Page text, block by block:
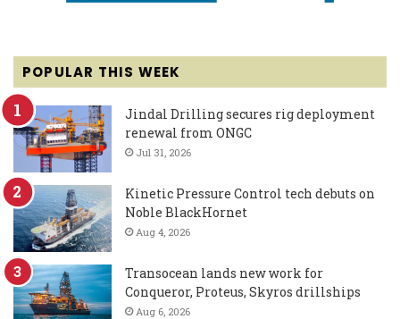
POPULAR THIS WEEK
Jindal Drilling secures rig deployment
renewal from ONGC
Jul 31, 2026
Kinetic Pressure Control tech debuts on
Noble BlackHornet
Aug 4, 2026
Transocean lands new work for
Conqueror, Proteus, Skyros drillships
Aug 6, 2026